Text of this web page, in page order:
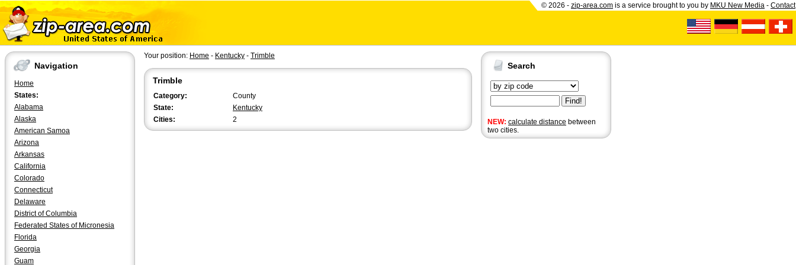
© 2026 - zip-area.com is a service brought to you by MKU New Media - Contact
Navigation
Home
States:
Alabama
Alaska
American Samoa
Arizona
Arkansas
California
Colorado
Connecticut
Delaware
District of Columbia
Federated States of Micronesia
Florida
Georgia
Guam
Search
NEW: calculate distance between
two cities.
Your position: Home - Kentucky - Trimble
Trimble
Category:
County
State:
Kentucky
Cities:
2